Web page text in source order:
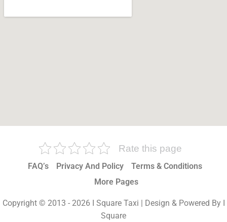
Rate this page
FAQ’s Privacy And Policy
Terms & Conditions
More Pages
Copyright © 2013 - 2026 I Square Taxi | Design & Powered By I
Square